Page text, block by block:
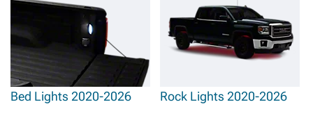
Bed Lights 2020-2026 Rock Lights 2020-2026